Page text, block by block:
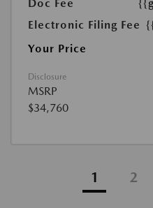
Doc Fee
Electronic Filing Fee
Your Price
Disclosure
MSRP
$34,760
1 2